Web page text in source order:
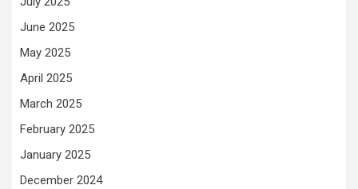
June 2025
May 2025
April 2025
March 2025
February 2025
January 2025
December 2024